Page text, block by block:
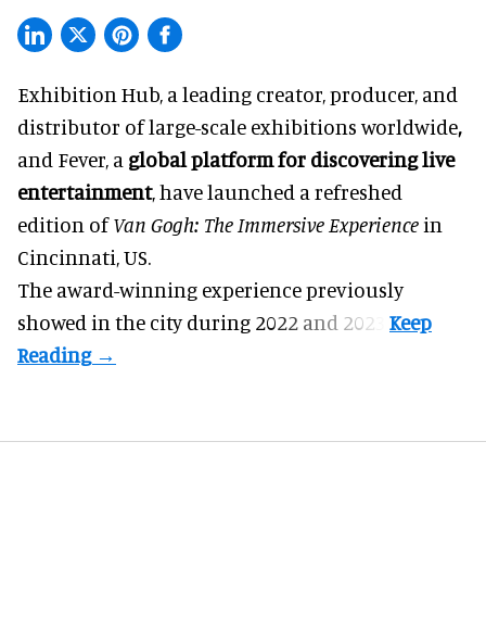
Exhibition Hub, a leading creator, producer, and
distributor of large-scale exhibitions worldwide,
and Fever, a global platform for discovering live
entertainment,have launched a refreshed
edition ofVan Gogh: The Immersive Experience in
Cincinnati, US.
The award-winning experience previously
showed in the city during 2022 and 2023.